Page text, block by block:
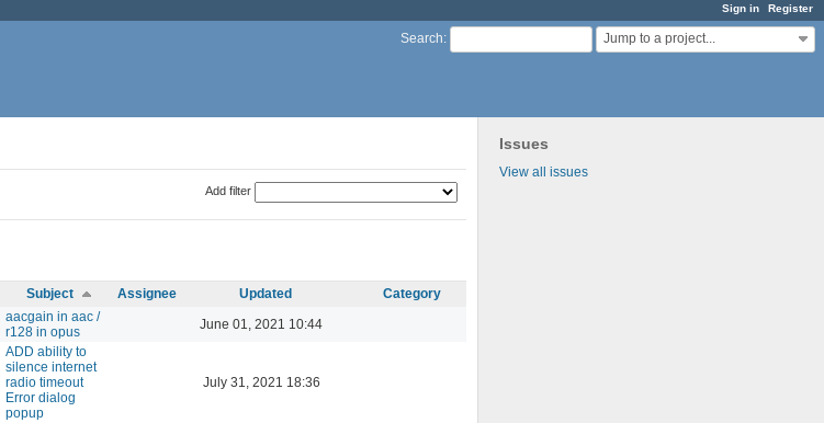
Sign in Register
Search: Jump to a project...
Issues
View all issues
Add filter
Subject Assignee Updated
Category
aacgain in aac /
r128 in opus
June 01, 2021 10:44
ADD ability to
silence internet
radio timeout
Error dialog
popup
July 31, 2021 18:36